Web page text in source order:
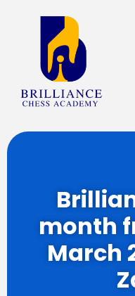
month
March